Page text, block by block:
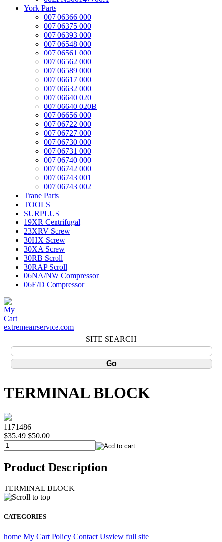
York Parts
007 06366 000
007 06375 000
007 06393 000
007 06548 000
007 06561 000
007 06562 000
007 06589 000
007 06617 000
007 06632 000
007 06640 020
007 06640 020B
007 06656 000
007 06722 000
007 06727 000
007 06730 000
007 06731 000
007 06740 000
007 06742 000
007 06743 001
007 06743 002
Trane Parts
TOOLS
SURPLUS
19XR Centrifugal
23XRV Screw
30HX Screw
30XA Screw
30RB Scroll
30RAP Scroll
06NA/NW Compressor
06E/D Compressor
extremeairservice.com
SITE SEARCH
TERMINAL BLOCK
1171486
$35.49 $50.00
Product Description
TERMINAL BLOCK
CATEGORIES
home My Cart Policy Contact Usview full site